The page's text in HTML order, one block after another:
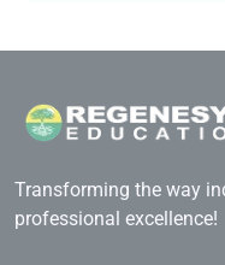
Transforming the way
professional excellence!